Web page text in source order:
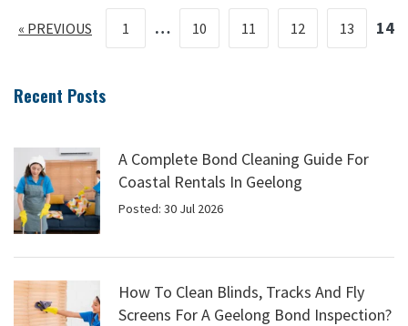
« PREVIOUS 1 … 10 11 12 13 14
Recent Posts
A Complete Bond Cleaning Guide For
Coastal Rentals In Geelong
Posted: 30 Jul 2026
How To Clean Blinds, Tracks And Fly
Screens For A Geelong Bond Inspection?